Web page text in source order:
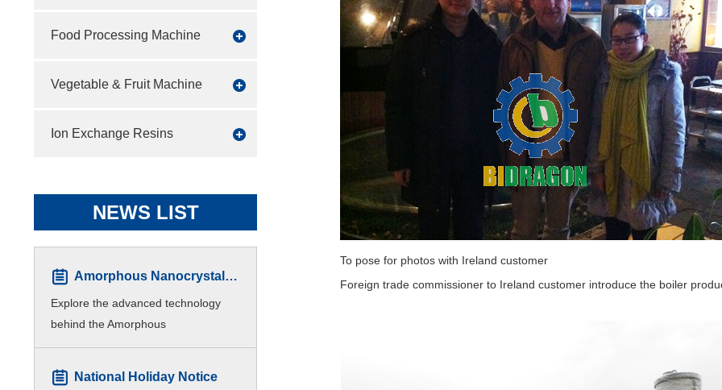
To pose for photos with Ireland customer
Foreign trade commissioner to Ireland customer introduce the boiler
Food Processing Machine
Vegetable & Fruit Machine
Ion Exchange Resins
NEWS LIST
Amorphous Nanocrystalline Core Winding Machine
Explore the advanced technology
behind the Amorphous
Nanocrystalline Core Winding
essential for manufacturing high-
National Holiday Notice